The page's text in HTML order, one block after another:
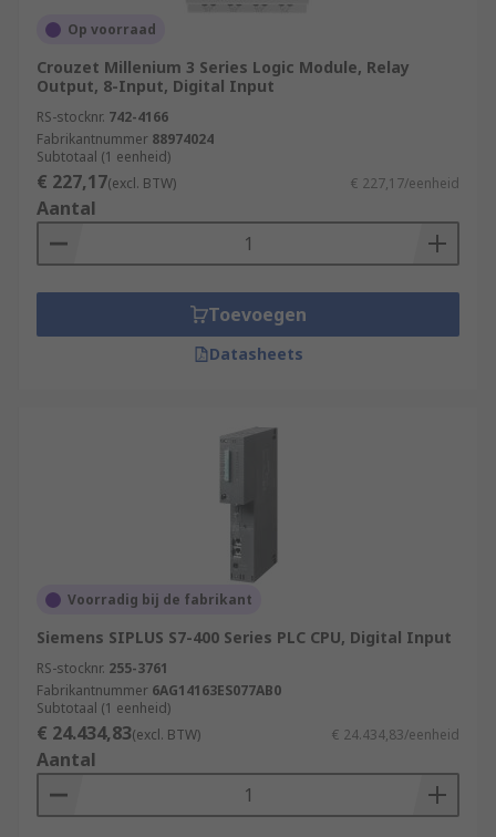
Op voorraad
Crouzet Millenium 3 Series Logic Module, Relay
Output, 8-Input, Digital Input
RS-stocknr. 742-4166
Fabrikantnummer 88974024
Subtotaal (1 eenheid)
€ 227,17(excl. BTW) € 227,17/eenheid
Aantal
Toevoegen
Datasheets
Voorradig bij de fabrikant
Siemens SIPLUS S7-400 Series PLC CPU, Digital Input
RS-stocknr. 255-3761
Fabrikantnummer 6AG14163ES077AB0
Subtotaal (1 eenheid)
€ 24.434,83(excl. BTW) € 24.434,83/eenheid
Aantal